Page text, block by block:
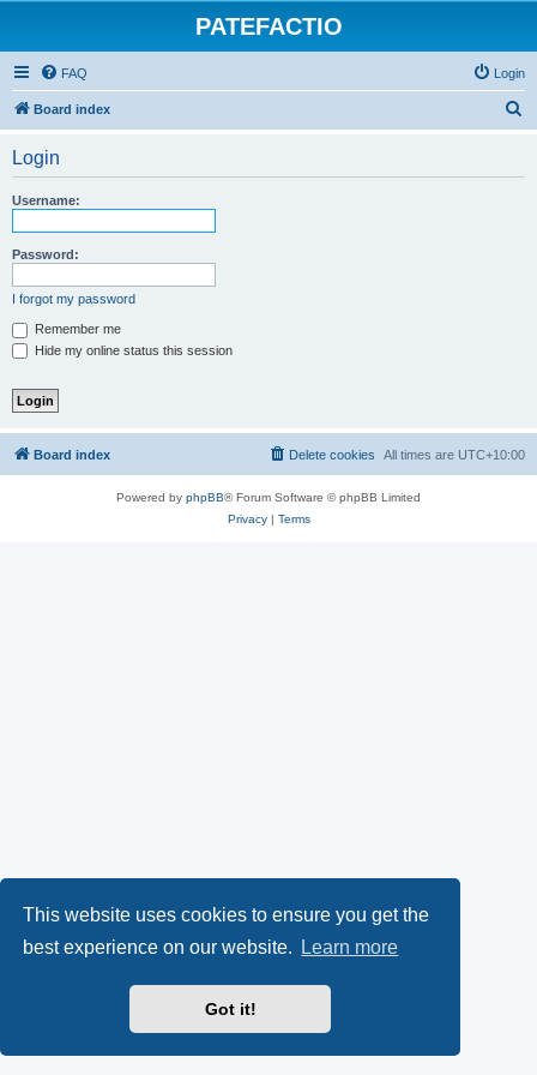
This website uses cookies to ensure you get the
best experience on our website.
Learn more
Got it!
PATEFACTIO
FAQ Login
Board index
Login
Username:
Password:
I forgot my password
Remember me
Hide my online status this session
Board index All times are UTC+10:00
Delete cookies
Powered by phpBB® Forum Software © phpBB Limited
Privacy| Terms